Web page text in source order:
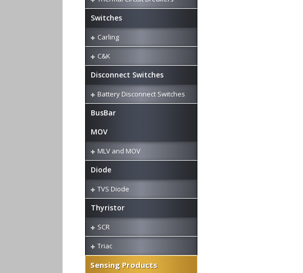
Switches
Carling
C&K
Disconnect Switches
Battery Disconnect Switches
BusBar
MOV
MLV and MOV
Diode
TVS Diode
Thyristor
SCR
Triac
Sensing Products